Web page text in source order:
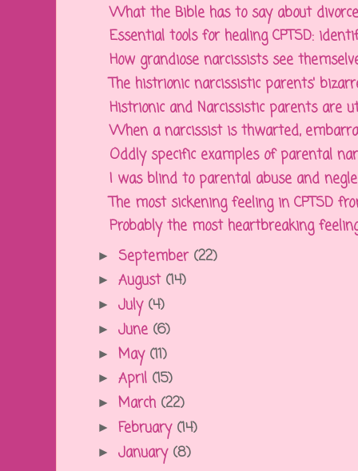
What the Bible has to say about
Essential tools for healing CPTSD:
How grandiose narcissists see
The histrionic narcissistic parents'
Histrionic and Narcissistic parents are
When a narcissist is thwarted,
Oddly specific examples of parental
I was blind to parental abuse and
The most sickening feeling in CPTSD
Probably the most heartbreaking
► September (22)
► August (14)
► July (4)
► June (6)
► May (11)
► April (15)
► March (22)
► February (14)
► January (8)